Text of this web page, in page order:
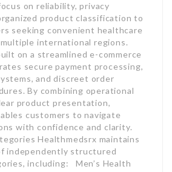
on reliability, privacy
product classification to
seeking convenient healthcare
international regions.
on a streamlined e-commerce
secure payment processing,
and discreet order
By combining operational
product presentation,
customers to navigate
with confidence and clarity.
Healthmedsrx maintains
independently structured
including: Men’s Health